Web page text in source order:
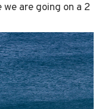
are going on a 2